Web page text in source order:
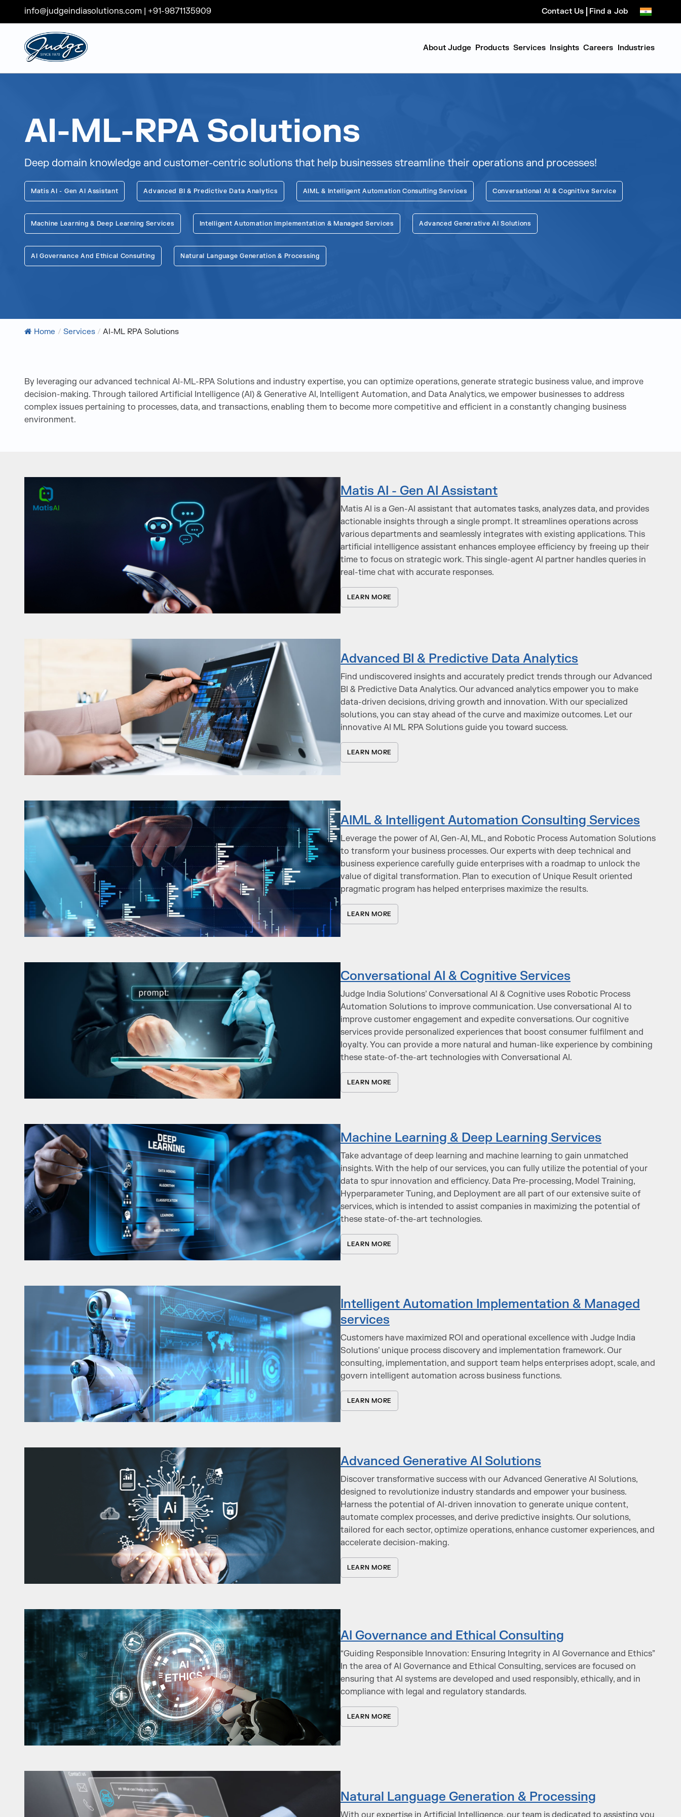
Judge Group
About Judge Products Services Insights Careers Industries
Contact Us Find a Job
info@judgeindiasolutions.com +91-9871135909
AI-ML-RPA Solutions
Deep domain knowledge and customer-centric solutions that help businesses streamline their operations and processes!
Matis AI - Gen AI Assistant Advanced BI & Predictive Data Analytics AIML & Intelligent Automation Consulting Services Conversational AI & Cognitive Service
Machine Learning & Deep Learning Services Intelligent Automation Implementation & Managed Services Advanced Generative AI Solutions
AI Governance And Ethical Consulting Natural Language Generation & Processing
Home / Services / AI-ML RPA Solutions
By leveraging our advanced technical AI-ML-RPA Solutions and industry expertise, you can optimize operations, generate strategic business value, and improve
decision-making. Through tailored Artificial Intelligence (AI) & Generative AI, Intelligent Automation, and Data Analytics, we empower businesses to address
complex issues pertaining to processes, data, and transactions, enabling them to become more competitive and efficient in a constantly changing business
environment.
Matis AI - Gen AI Assistant
Matis AI is a Gen-AI assistant that automates tasks, analyzes data, and provides
actionable insights through a single prompt. It streamlines operations across
various departments and seamlessly integrates with existing applications. This
artificial intelligence assistant enhances employee efficiency by freeing up their
time to focus on strategic work. This single-agent AI partner handles queries in
real-time chat with accurate responses.
LEARN MORE
Advanced BI & Predictive Data Analytics
Find undiscovered insights and accurately predict trends through our Advanced
BI & Predictive Data Analytics. Our advanced analytics empower you to make
data-driven decisions, driving growth and innovation. With our specialized
solutions, you can stay ahead of the curve and maximize outcomes. Let our
innovative AI ML RPA Solutions guide you toward success.
LEARN MORE
AIML & Intelligent Automation Consulting Services
Leverage the power of AI, Gen-AI, ML, and Robotic Process Automation Solutions
to transform your business processes. Our experts with deep technical and
business experience carefully guide enterprises with a roadmap to unlock the
value of digital transformation. Plan to execution of Unique Result oriented
pragmatic program has helped enterprises maximize the results.
LEARN MORE
Conversational AI & Cognitive Services
Judge India Solutions’ Conversational AI & Cognitive uses Robotic Process
Automation Solutions to improve communication. Use conversational AI to
improve customer engagement and expedite conversations. Our cognitive
services provide personalized experiences that boost consumer fulfilment and
loyalty. You can provide a more natural and human-like experience by combining
these state-of-the-art technologies with Conversational AI.
LEARN MORE
Machine Learning & Deep Learning Services
Take advantage of deep learning and machine learning to gain unmatched
insights. With the help of our services, you can fully utilize the potential of your
data to spur innovation and efficiency. Data Pre-processing, Model Training,
Hyperparameter Tuning, and Deployment are all part of our extensive suite of
services, which is intended to assist companies in maximizing the potential of
these state-of-the-art technologies.
LEARN MORE
Intelligent Automation Implementation & Managed
services
Customers have maximized ROI and operational excellence with Judge India
Solutions’ unique process discovery and implementation framework. Our
consulting, implementation, and support team helps enterprises adopt, scale, and
govern intelligent automation across business functions.
LEARN MORE
Advanced Generative AI Solutions
Discover transformative success with our Advanced Generative AI Solutions,
designed to revolutionize industry standards and empower your business.
Harness the potential of AI-driven innovation to generate unique content,
automate complex processes, and derive predictive insights. Our solutions,
tailored for each sector, optimize operations, enhance customer experiences, and
accelerate decision-making.
LEARN MORE
AI Governance and Ethical Consulting
“Guiding Responsible Innovation: Ensuring Integrity in AI Governance and Ethics”
In the area of AI Governance and Ethical Consulting, services are focused on
ensuring that AI systems are developed and used responsibly, ethically, and in
compliance with legal and regulatory standards.
LEARN MORE
Natural Language Generation & Processing